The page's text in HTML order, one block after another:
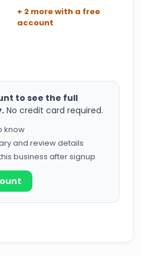
+ 2 more with a free
account
to see the full
No credit card required.
know
and review details
business after signup